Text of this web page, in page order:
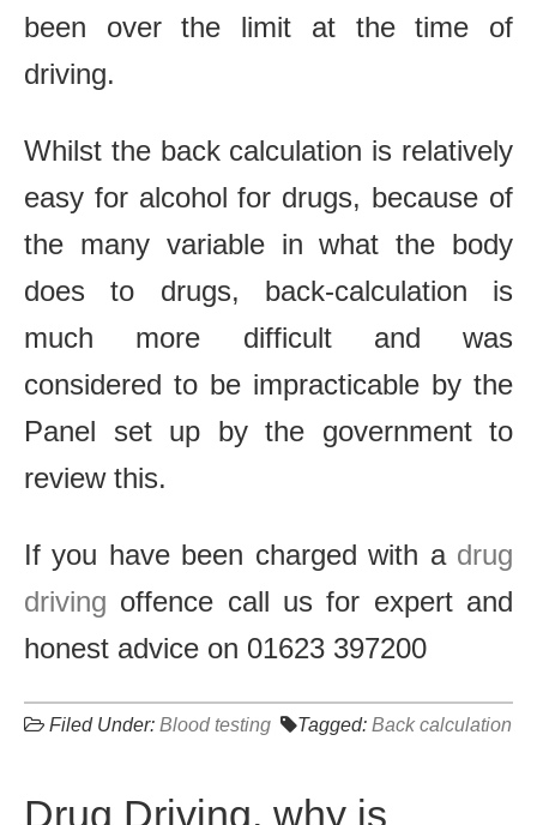
been over the limit at the time of
driving.
Whilst the back calculation is relatively
easy for alcohol for drugs, because of
the many variable in what the body
does to drugs, back‐calculation is
much more difficult and was
considered to be impracticable by the
Panel set up by the government to
review this.
If you have been charged with a drug
driving offence call us for expert and
honest advice on 01623 397200
Filed Under: Blood testing Tagged: Back calculation
Drug Driving, why is